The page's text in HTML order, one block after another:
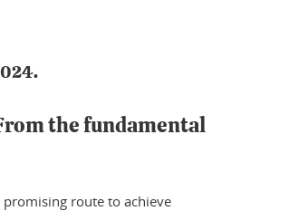
the fundamental
route to achieve